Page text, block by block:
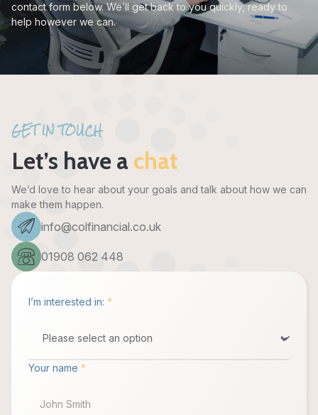
contact form below. We’ll get back to you quickly, ready to
help however we can.
GET IN TOUCH
Let’s have a chat
We’d love to hear about your goals and talk about how we can
make them happen.
info@colfinancial.co.uk
01908 062 448
I’m interested in: *
Your name *